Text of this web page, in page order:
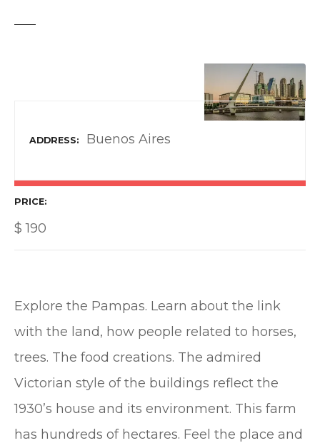
ADDRESS Buenos Aires
PRICE
$ 190
Explore the Pampas. Learn about the link
with the land, how people related to horses,
trees. The food creations. The admired
Victorian style of the buildings reflect the
1930’s house and its environment. This farm
has hundreds of hectares. Feel the place and